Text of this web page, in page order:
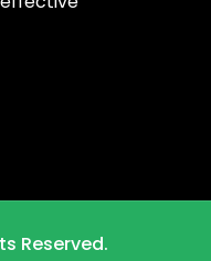
Reserved.